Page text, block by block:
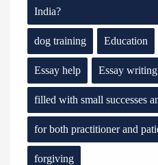
India?
dog training Education
Essay help Essay
filled with small successes
for both practitioner and
forgiving